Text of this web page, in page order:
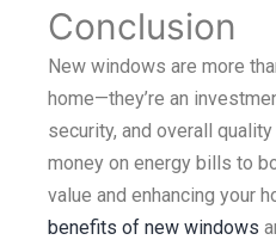
Conclusion
New windows are more
home—they’re an
security, and overall
money on energy bills to
value and enhancing your
benefits of new windows